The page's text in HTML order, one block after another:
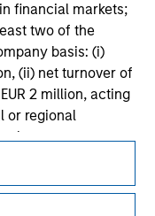
financial markets;
two of the
basis: (i)
(ii) net turnover of
2 million, acting
or regional
that manage
Central Banks,